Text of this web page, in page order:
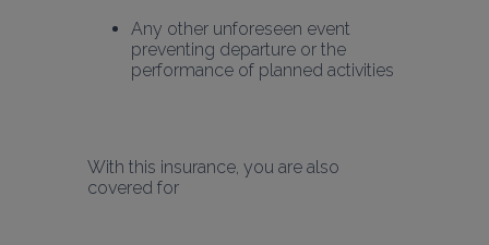
Any other unforeseen event
preventing departure or the
performance of planned activities
With this insurance, you are also
covered for